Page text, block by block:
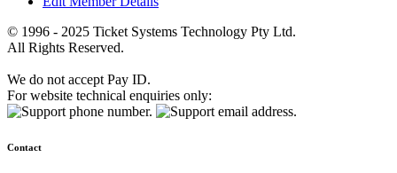
© 1996 - 2025 Ticket Systems Technology Pty Ltd.
All Rights Reserved.
We do not accept Pay ID.
For website technical enquiries only:
Contact